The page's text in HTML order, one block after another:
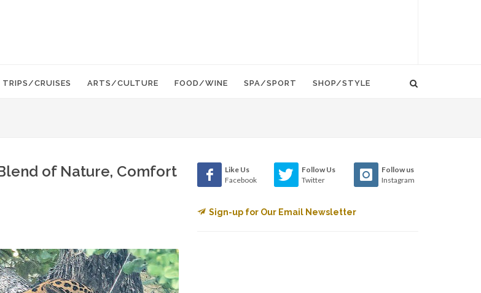
TRIPS/CRUISES ARTS/CULTURE FOOD/WINE SPA/SPORT SHOP/STYLE
of Nature, Comfort
Like Us
Facebook
Follow Us
Twitter
Follow us
Instagram
Sign-up for Our Email Newsletter